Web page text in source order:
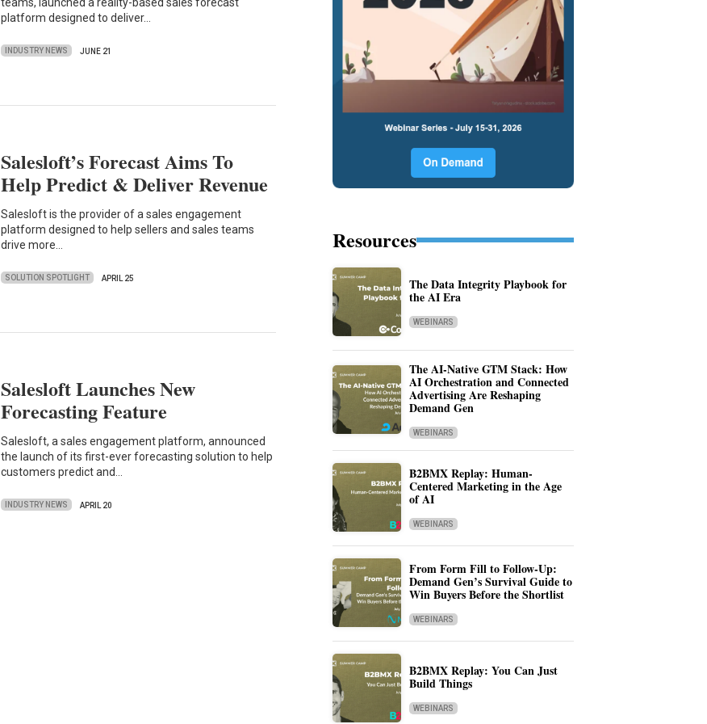
platform designed to deliver…
INDUSTRY NEWS JUNE 21
Salesloft’s Forecast Aims To
Help Predict & Deliver Revenue
Salesloft is the provider of a sales engagement
platform designed to help sellers and sales teams
drive more…
SOLUTION SPOTLIGHT APRIL 25
Salesloft Launches New
Forecasting Feature
Salesloft, a sales engagement platform, announced
the launch of its first-ever forecasting solution to help
customers predict and…
INDUSTRY NEWS APRIL 20
Resources
The Data Integrity Playbook for
the AI Era
WEBINARS
The AI-Native GTM Stack: How
AI Orchestration and Connected
Advertising Are Reshaping
Demand Gen
WEBINARS
B2BMX Replay: Human-
Centered Marketing in the Age
of AI
WEBINARS
From Form Fill to Follow-Up:
Demand Gen’s Survival Guide to
Win Buyers Before the Shortlist
WEBINARS
B2BMX Replay: You Can Just
Build Things
WEBINARS